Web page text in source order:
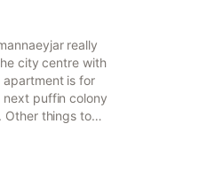
really
city centre with
apartment is for
next puffin colony
Other things to